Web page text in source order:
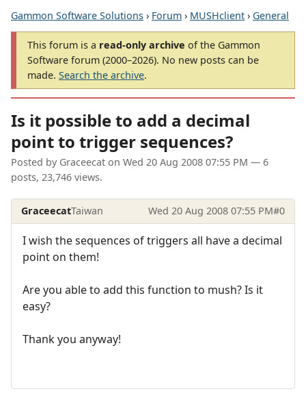
Gammon Software Solutions › Forum › MUSHclient › General
This forum is a read-only archive of the Gammon
Software forum (2000–2026). No new posts can be
made. Search the archive.
Is it possible to add a decimal
point to trigger sequences?
Posted by Graceecat on Wed 20 Aug 2008 07:55 PM — 6
posts, 23,746 views.
GraceecatTaiwan Wed 20 Aug 2008 07:55 PM#0
I wish the sequences of triggers all have a decimal
point on them!
Are you able to add this function to mush? Is it
easy?
Thank you anyway!